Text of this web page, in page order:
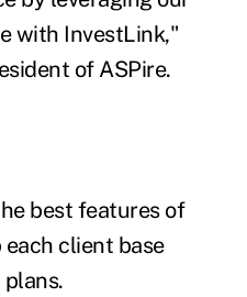
with InvestLink,"
of ASPire.
best features of
client base